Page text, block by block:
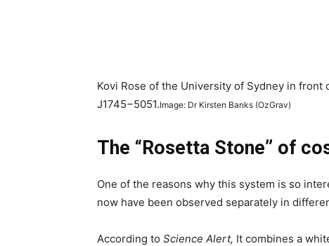
Kovi Rose of the University of Sydney in front
J1745−5051.Image: Dr Kirsten Banks (OzGrav)
The “Rosetta Stone” of
One of the reasons why this system is so
now have been observed separately in
According to Science Alert, It combines a